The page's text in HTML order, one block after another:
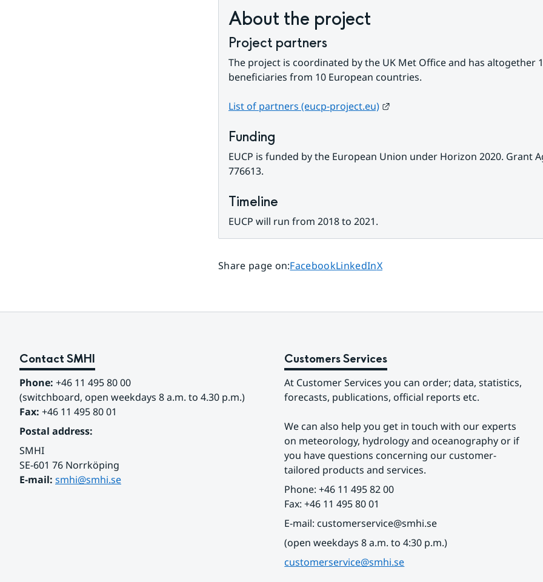
About the project
Project partners
The project is coordinated by the UK Met Office and has altogether
beneficiaries from 10 European countries.
List of partners (eucp-project.eu) External link.
Funding
EUCP is funded by the European Union under Horizon 2020. Grant
776613.
Timeline
EUCP will run from 2018 to 2021.
Share page on:Share page on
FacebookShare page on
LinkedInShare page on
X
Contact SMHI
Phone: +46 11 495 80 00
(switchboard, open weekdays 8 a.m. to 4.30 p.m.)
Fax: +46 11 495 80 01
Postal address:
SMHI
SE-601 76 Norrköping
E-mail: smhi@smhi.se
Customers Services
At Customer Services you can order; data, statistics,
forecasts, publications, official reports etc.
We can also help you get in touch with our experts
on meteorology, hydrology and oceanography or if
you have questions concerning our customer-
tailored products and services.
Phone: +46 11 495 82 00
Fax: +46 11 495 80 01
E-mail: customerservice@smhi.se
(open weekdays 8 a.m. to 4:30 p.m.)
customerservice@smhi.se